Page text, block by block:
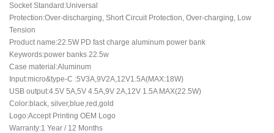
Socket Standard:Universal
Protection:Over-discharging, Short Circuit Protection, Over-charging, Low
Tension
Product name:22.5W PD fast charge aluminum power bank
Keywords:power banks 22.5w
Case material:Aluminum
Input:micro&type-C :5V3A,9V2A,12V1.5A(MAX:18W)
USB output:4.5V 5A,5V 4.5A,9V 2A,12V 1.5A MAX(22.5W)
Color:black, silver,blue,red,gold
Logo:Accept Printing OEM Logo
Warranty:1 Year / 12 Months